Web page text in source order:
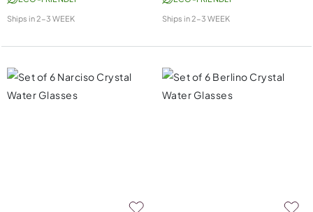
Ships in2-3 WEEK Ships in2-3 WEEK